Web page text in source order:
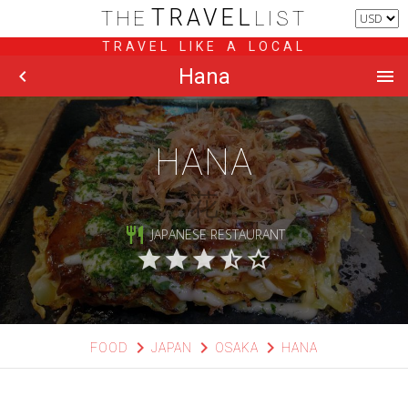
THE TRAVEL LIST
TRAVEL LIKE A LOCAL
chevron_left Hana menu
HANA
花
restaurant JAPANESE RESTAURANT
starstarstarstar_halfstar_border
FOOD chevron_right JAPAN chevron_right OSAKA chevron_right HANA